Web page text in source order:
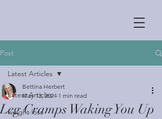
Post
Latest Articles
weight loss
Latest Articles
Leg Cramps Waking You Up
Bettina Herbert
May 13, 2024 1 min read